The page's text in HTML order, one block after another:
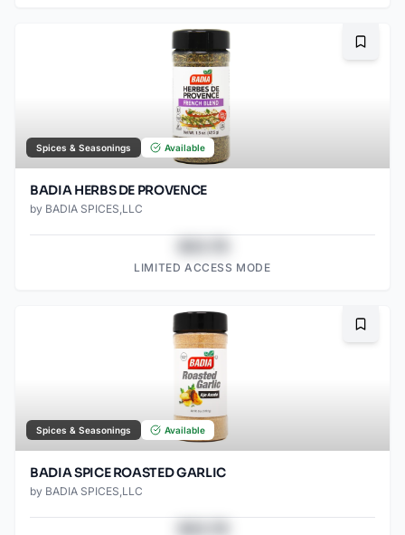
Spices & Seasonings Available
BADIA HERBS DE PROVENCE
by BADIA SPICES,LLC
LIMITED ACCESS MODE
Spices & Seasonings Available
BADIA SPICE ROASTED GARLIC
by BADIA SPICES,LLC